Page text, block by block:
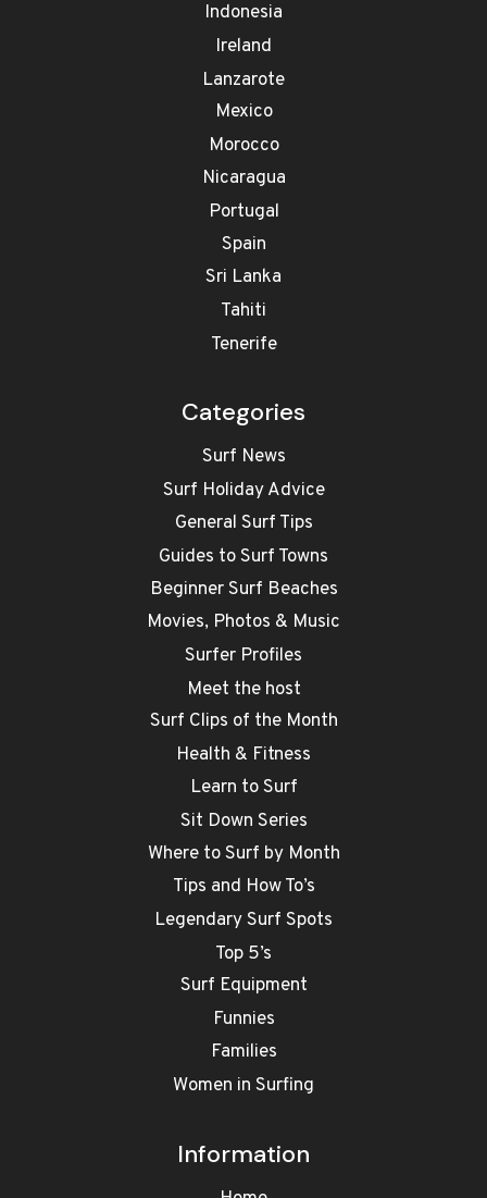
Indonesia
Ireland
Lanzarote
Mexico
Morocco
Nicaragua
Portugal
Spain
Sri Lanka
Tahiti
Tenerife
Categories
Surf News
Surf Holiday Advice
General Surf Tips
Guides to Surf Towns
Beginner Surf Beaches
Movies, Photos & Music
Surfer Profiles
Meet the host
Surf Clips of the Month
Health & Fitness
Learn to Surf
Sit Down Series
Where to Surf by Month
Tips and How To’s
Legendary Surf Spots
Top 5’s
Surf Equipment
Funnies
Families
Women in Surfing
Information